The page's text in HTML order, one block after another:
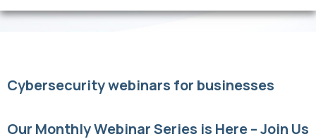
Cybersecurity webinars for businesses
Our Monthly Webinar Series is Here – Join Us